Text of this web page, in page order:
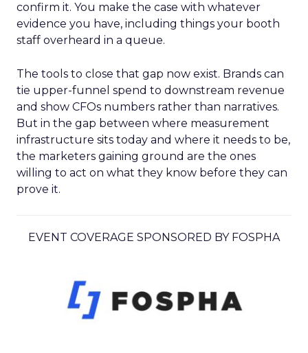
confirm it. You make the case with whatever
evidence you have, including things your booth
staff overheard in a queue.
The tools to close that gap now exist. Brands can
tie upper-funnel spend to downstream revenue
and show CFOs numbers rather than narratives.
But in the gap between where measurement
infrastructure sits today and where it needs to be,
the marketers gaining ground are the ones
willing to act on what they know before they can
prove it.
EVENT COVERAGE SPONSORED BY FOSPHA